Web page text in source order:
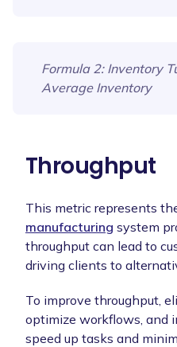
Formula 2: Inventory
Average Inventory
Throughput
This metric represents
manufacturing system
throughput can lead to
driving clients to
To improve throughput,
optimize workflows, and
speed up tasks and